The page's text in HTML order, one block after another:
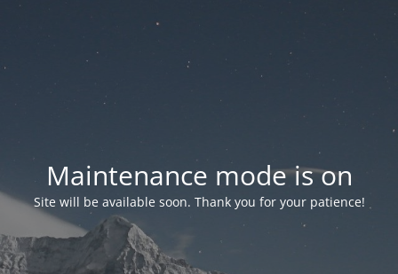
Maintenance mode is on
Site will be available soon. Thank you for your patience!